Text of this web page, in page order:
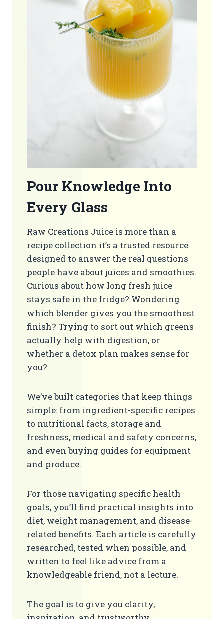
Pour Knowledge Into
Every Glass
Raw Creations Juice is more than a
recipe collection it’s a trusted resource
designed to answer the real questions
people have about juices and smoothies.
Curious about how long fresh juice
stays safe in the fridge? Wondering
which blender gives you the smoothest
finish? Trying to sort out which greens
actually help with digestion, or
whether a detox plan makes sense for
you?
We’ve built categories that keep things
simple: from ingredient-specific recipes
to nutritional facts, storage and
freshness, medical and safety concerns,
and even buying guides for equipment
and produce.
For those navigating specific health
goals, you’ll find practical insights into
diet, weight management, and disease-
related benefits. Each article is carefully
researched, tested when possible, and
written to feel like advice from a
knowledgeable friend, not a lecture.
The goal is to give you clarity,